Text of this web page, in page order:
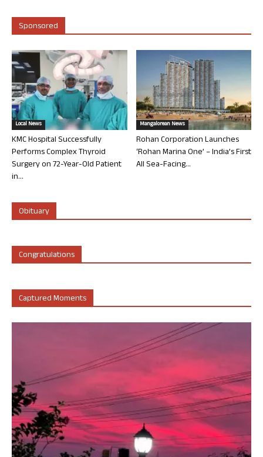
Sponsored
Local News
KMC Hospital Successfully
Performs Complex Thyroid
Surgery on 72-Year-Old Patient
in...
Mangalorean News
Rohan Corporation Launches
‘Rohan Marina One’ – India’s First
All Sea-Facing...
Obituary
Congratulations
Captured Moments